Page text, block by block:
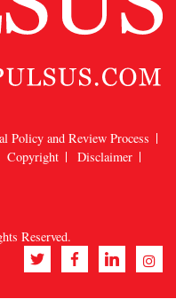
Policy and Review Process
Copyright
Disclaimer
Reserved.